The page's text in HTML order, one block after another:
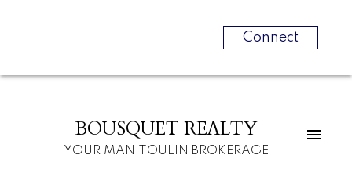
Connect
BOUSQUET REALTY
YOUR MANITOULIN BROKERAGE